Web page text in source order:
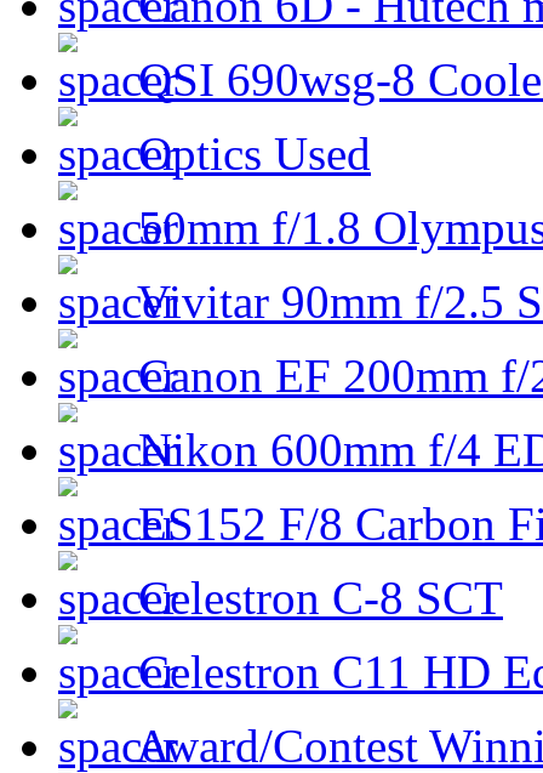
QSI 690wsg-8
Optics Used
50mm f/1.8
Vivitar 90mm f/2.5
Canon EF 200mm
Nikon 600mm f/4
ES152 F/8 Carbon
Celestron C-8 SCT
Celestron C11 HD
Award/Contest